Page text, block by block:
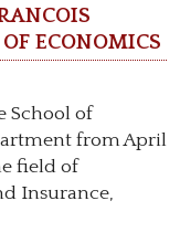
Economics
School of
from April
field of
Insurance,